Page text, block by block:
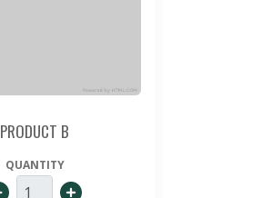
PRODUCT B
QUANTITY